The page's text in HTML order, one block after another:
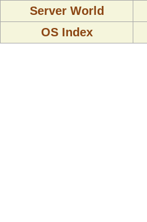
Server World
OS Index